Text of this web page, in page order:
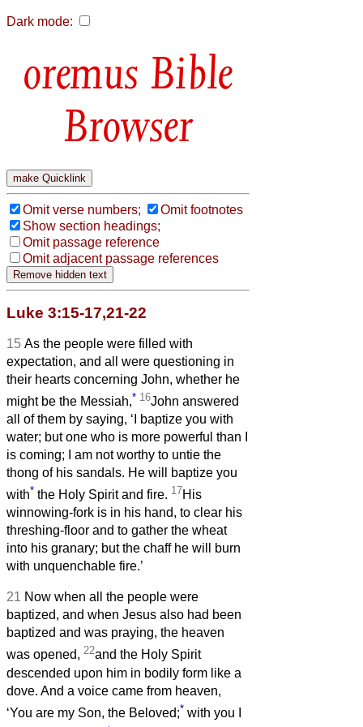
Dark mode:
Bible
Browser
Omit verse numbers;
Omit footnotes
Show section headings;
Omit passage reference
Omit adjacent passage references
Luke 3:15-17,21-22
15 As the people were filled with
expectation, and all were questioning in
their hearts concerning John, whether he
might be the Messiah,* 16John answered
all of them by saying, ‘I baptize you with
water; but one who is more powerful than I
is coming; I am not worthy to untie the
thong of his sandals. He will baptize you
with* the Holy Spirit and fire. 17His
winnowing-fork is in his hand, to clear his
threshing-floor and to gather the wheat
into his granary; but the chaff he will burn
with unquenchable fire.’
21 Now when all the people were
baptized, and when Jesus also had been
baptized and was praying, the heaven
was opened, 22and the Holy Spirit
descended upon him in bodily form like a
dove. And a voice came from heaven,
‘You are my Son, the Beloved;* with you I